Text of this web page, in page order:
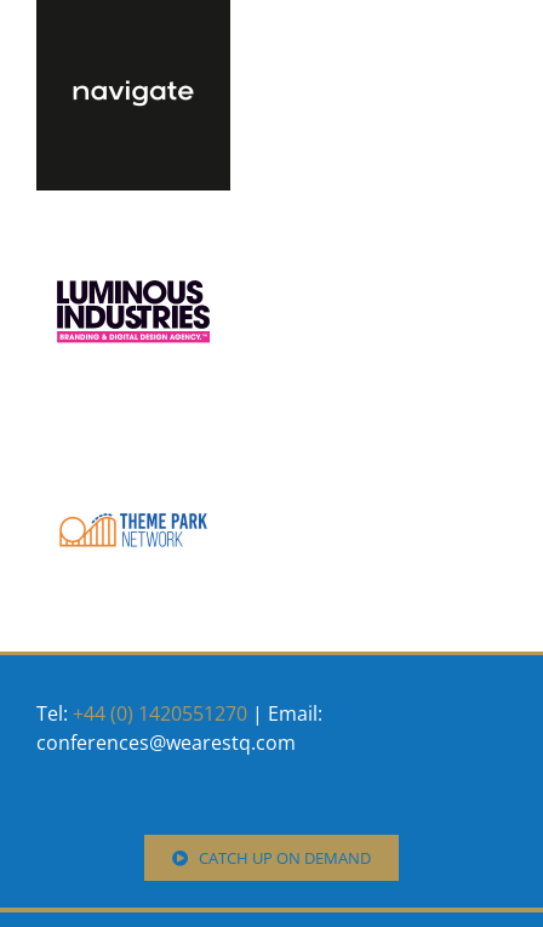
Tel: +44 (0) 1420551270| Email:
conferences@wearestq.com
CATCH UP ON DEMAND